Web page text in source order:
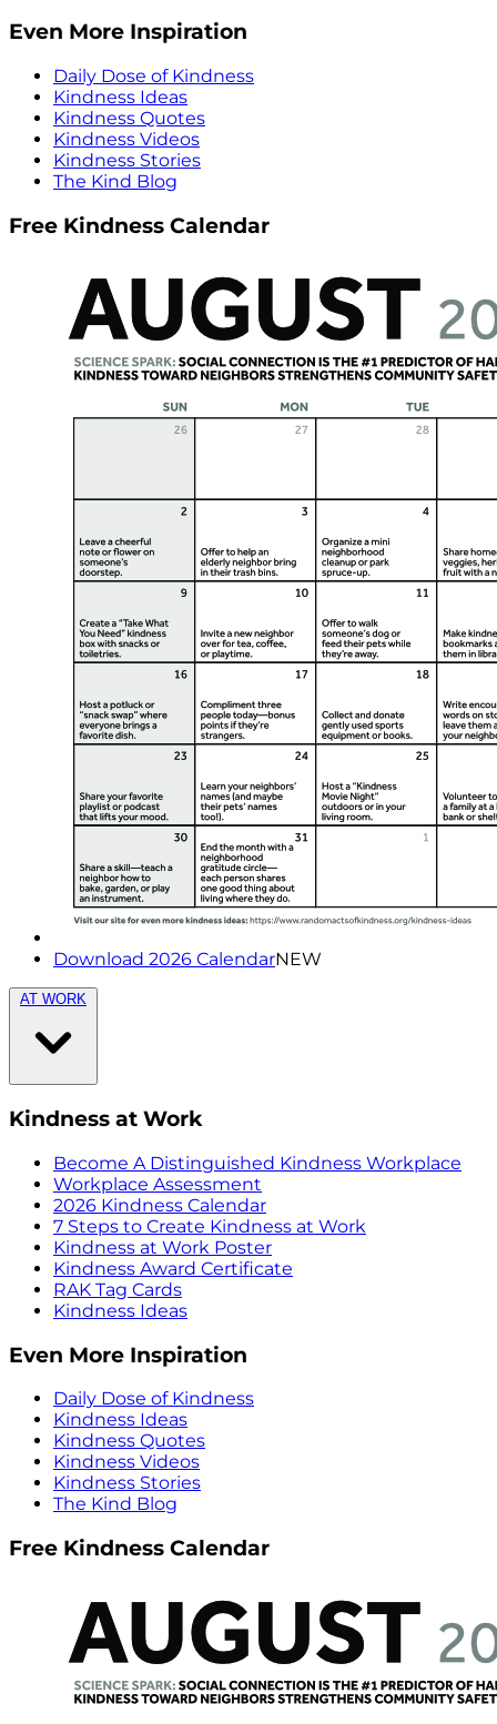
Even More Inspiration
Daily Dose of Kindness
Kindness Ideas
Kindness Quotes
Kindness Videos
Kindness Stories
The Kind Blog
Free Kindness Calendar
Download 2026 CalendarNEW
AT WORK
Kindness at Work
Become A Distinguished Kindness Workplace
Workplace Assessment
2026 Kindness Calendar
7 Steps to Create Kindness at Work
Kindness at Work Poster
Kindness Award Certificate
RAK Tag Cards
Kindness Ideas
Even More Inspiration
Daily Dose of Kindness
Kindness Ideas
Kindness Quotes
Kindness Videos
Kindness Stories
The Kind Blog
Free Kindness Calendar